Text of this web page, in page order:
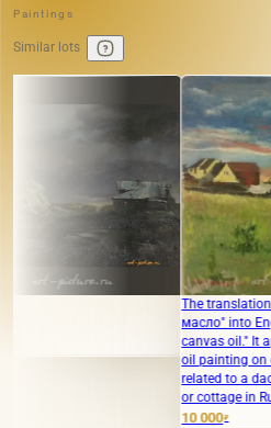
Paintings
Similar lots
The translation of "Дача холст
масло" into English is "Dacha
canvas oil." It appears to refer to an
oil painting on canvas, possibly
related to a dacha (a country house
or cottage in Russia).